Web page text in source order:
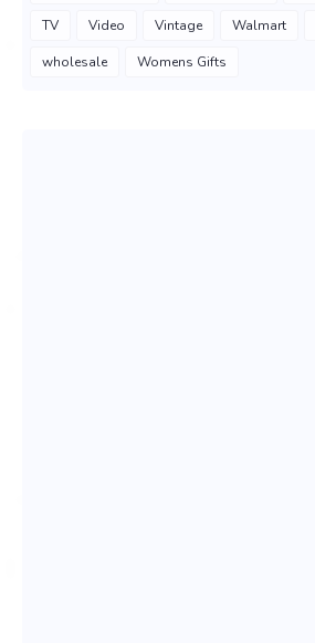
TV Video Vintage Walmart
wholesale Womens Gifts